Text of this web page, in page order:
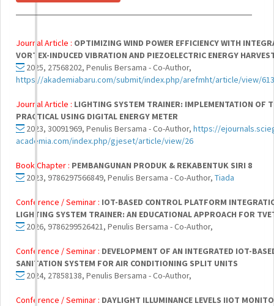
Journal Article : OPTIMIZING WIND POWER EFFICIENCY WITH
VORTEX-INDUCED VIBRATION AND PIEZOELECTRIC ENERGY
2025, 27568202, Penulis Bersama - Co-Author,
https://akademiabaru.com/submit/index.php/arefmht/article/view/
Journal Article : LIGHTING SYSTEM TRAINER: IMPLEMENTATION OF
PRACTICAL USING DIGITAL ENERGY METER
2023, 30091969, Penulis Bersama - Co-Author, https://
academia.com/index.php/gjeset/article/view/26
Book Chapter : PEMBANGUNAN PRODUK & REKABENTUK SIRI 8
2023, 9786297566849, Penulis Bersama - Co-Author, Tiada
Conference / Seminar : IOT-BASED CONTROL PLATFORM
LIGHTING SYSTEM TRAINER: AN EDUCATIONAL APPROACH FOR
2026, 9786299526421, Penulis Bersama - Co-Author,
Conference / Seminar : DEVELOPMENT OF AN INTEGRATED IOT-
SANITATION SYSTEM FOR AIR CONDITIONING SPLIT UNITS
2024, 27858138, Penulis Bersama - Co-Author,
Conference / Seminar : DAYLIGHT ILLUMINANCE LEVELS IIOT